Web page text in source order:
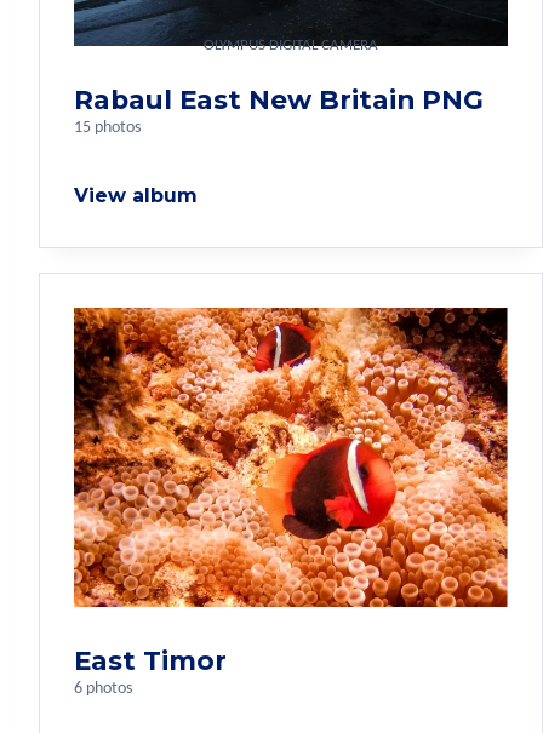
OLYMPUS DIGITAL CAMERA
Rabaul East New Britain PNG
15 photos
View album
East Timor
6 photos